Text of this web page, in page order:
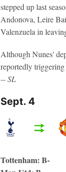
stepped up last
Andonova, Leire
Valenzuela in
Although Nunes'
reportedly triggering
--SL
Sept. 4
Tottenham: B-